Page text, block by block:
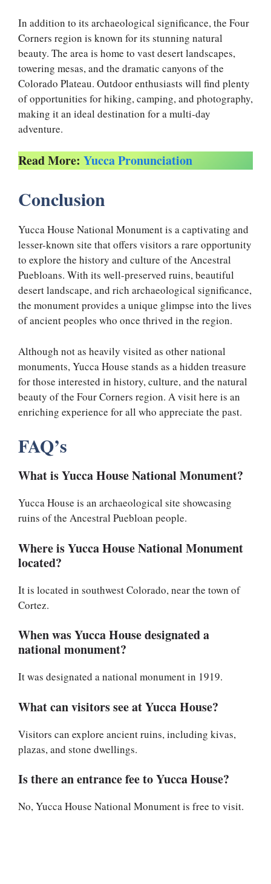
In addition to its archaeological significance, the Four
Corners region is known for its stunning natural
beauty. The area is home to vast desert landscapes,
towering mesas, and the dramatic canyons of the
Colorado Plateau. Outdoor enthusiasts will find plenty
of opportunities for hiking, camping, and photography,
making it an ideal destination for a multi-day
adventure.
Read More: Yucca Pronunciation
Conclusion
Yucca House National Monument is a captivating and
lesser-known site that offers visitors a rare opportunity
to explore the history and culture of the Ancestral
Puebloans. With its well-preserved ruins, beautiful
desert landscape, and rich archaeological significance,
the monument provides a unique glimpse into the lives
of ancient peoples who once thrived in the region.
Although not as heavily visited as other national
monuments, Yucca House stands as a hidden treasure
for those interested in history, culture, and the natural
beauty of the Four Corners region. A visit here is an
enriching experience for all who appreciate the past.
FAQ’s
What is Yucca House National Monument?
Yucca House is an archaeological site showcasing
ruins of the Ancestral Puebloan people.
Where is Yucca House National Monument
located?
It is located in southwest Colorado, near the town of
Cortez.
When was Yucca House designated a
national monument?
It was designated a national monument in 1919.
What can visitors see at Yucca House?
Visitors can explore ancient ruins, including kivas,
plazas, and stone dwellings.
Is there an entrance fee to Yucca House?
No, Yucca House National Monument is free to visit.